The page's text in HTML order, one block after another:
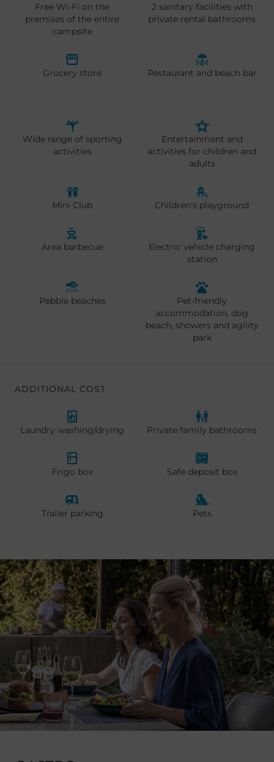
Free Wi-Fi on the
premises of the entire
campsite
2 sanitary facilities with
private rental bathrooms
Grocery store Restaurant and beach bar
Wide range of sporting
activities
Entertainment and
activities for children and
adults
Mini Club Children's playground
Area barbecue
Electric vehicle charging
station
Pebble beaches
Pet-friendly
accommodation, dog
beach, showers and agility
park
ADDITIONAL COST
Laundry washing/drying Private family bathrooms
Frigo box Safe deposit box
Trailer parking Pets